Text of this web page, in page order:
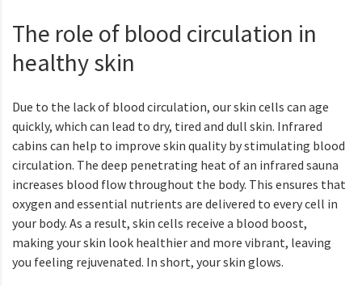
The role of blood circulation in
healthy skin
Due to the lack of blood circulation, our skin cells can age
quickly, which can lead to dry, tired and dull skin. Infrared
cabins can help to improve skin quality by stimulating blood
circulation. The deep penetrating heat of an infrared sauna
increases blood flow throughout the body. This ensures that
oxygen and essential nutrients are delivered to every cell in
your body. As a result, skin cells receive a blood boost,
making your skin look healthier and more vibrant, leaving
you feeling rejuvenated. In short, your skin glows.